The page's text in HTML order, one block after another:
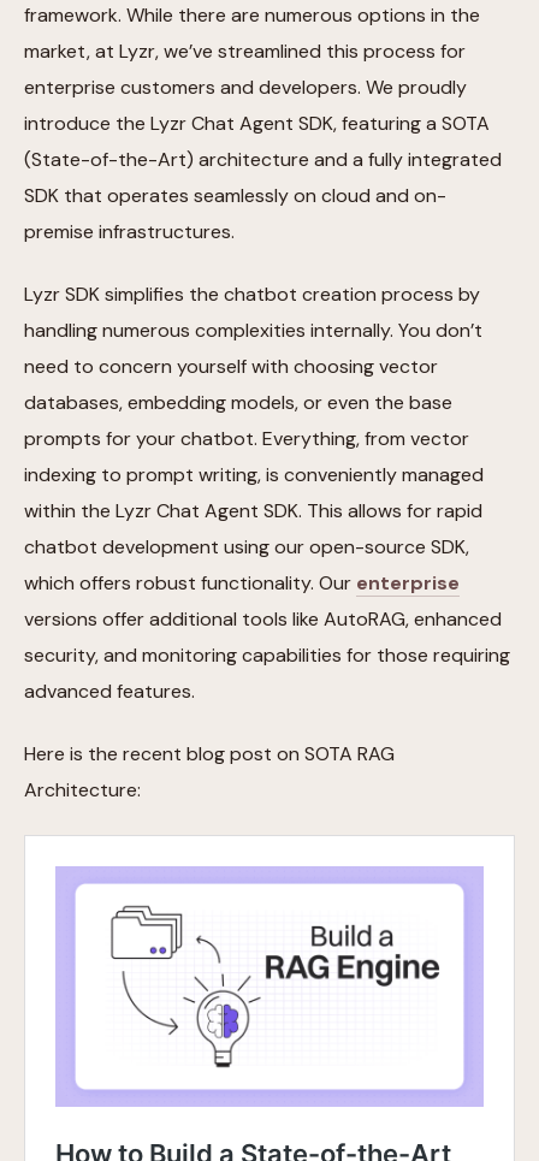
framework. While there are numerous options in the
market, at Lyzr, we’ve streamlined this process for
enterprise customers and developers. We proudly
introduce the Lyzr Chat Agent SDK, featuring a SOTA
(State-of-the-Art) architecture and a fully integrated
SDK that operates seamlessly on cloud and on-
premise infrastructures.
Lyzr SDK simplifies the chatbot creation process by
handling numerous complexities internally. You don’t
need to concern yourself with choosing vector
databases, embedding models, or even the base
prompts for your chatbot. Everything, from vector
indexing to prompt writing, is conveniently managed
within the Lyzr Chat Agent SDK. This allows for rapid
chatbot development using our open-source SDK,
which offers robust functionality. Our enterprise
versions offer additional tools like AutoRAG, enhanced
security, and monitoring capabilities for those requiring
advanced features.
Here is the recent blog post on SOTA RAG
Architecture: